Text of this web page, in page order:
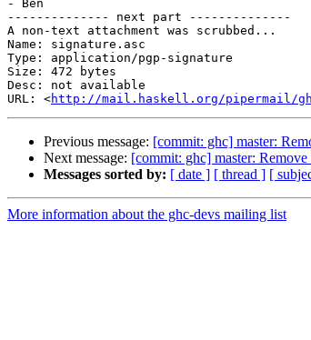
- Ben
-------------- next part --------------
A non-text attachment was scrubbed...
Name: signature.asc
Type: application/pgp-signature
Size: 472 bytes
Desc: not available
URL: <http://mail.haskell.org/pipermail/
Previous message: [commit: ghc] master:
Next message: [commit: ghc] master:
Messages sorted by: [ date ] [ thread ] [
More information about the ghc-devs mailing list